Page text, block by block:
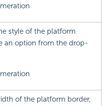
style of the platform
an option from the drop-
of the platform border,